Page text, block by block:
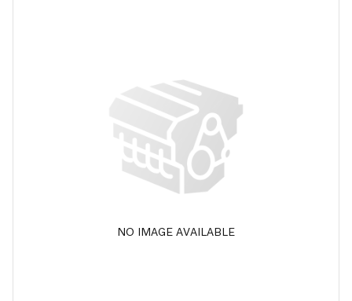
NO IMAGE AVAILABLE